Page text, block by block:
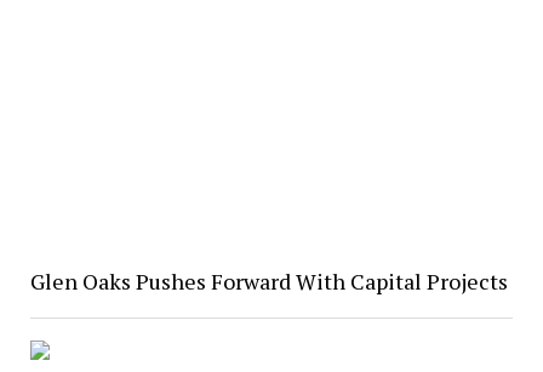
Glen Oaks Pushes Forward With Capital Projects